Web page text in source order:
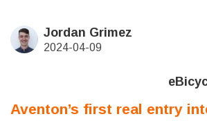
Jordan Grimez
2024-04-09
Aventon’s first real entry